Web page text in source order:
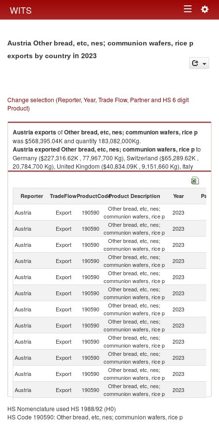
WITS Toggle
Austria Other bread, etc, nes; communion wafers, rice p
exports by country in 2023
Change selection (Reporter, Year, Trade Flow, Partner and HS 6 digit
Product)
AustriaexportsofOther bread, etc, nes; communion wafers, rice p
was $568,395.04K and quantity 183,082,000Kg.
AustriaexportedOther bread, etc, nes; communion wafers, rice pto
Germany ($227,316.62K , 77,967,700 Kg), Switzerland ($65,289.62K ,
20,784,700 Kg), United Kingdom ($40,834.09K , 9,151,660 Kg), Italy
($37,045.84K , 13,658,900 Kg), Czech Republic ($32,271.53K ,
Other bread, etc, nes; communion wafers, rice p imports by country in
Reporter TradeFlowProductCodeProduct Description Year Partner
Austria Export 190590
Other bread, etc, nes;
communion wafers, rice p
2023
Austria Export 190590
Other bread, etc, nes;
communion wafers, rice p
2023
Austria Export 190590
Other bread, etc, nes;
communion wafers, rice p
2023
Austria Export 190590
Other bread, etc, nes;
communion wafers, rice p
2023
Austria
Export 190590
Other bread, etc, nes;
communion wafers, rice p
2023
Austria Export 190590
Other bread, etc, nes;
communion wafers, rice p
2023
Austria
Export 190590
Other bread, etc, nes;
communion wafers, rice p
2023
Austria Export 190590
Other bread, etc, nes;
communion wafers, rice p
2023
Austria Export 190590
Other bread, etc, nes;
communion wafers, rice p
2023
Austria Export 190590
Other bread, etc, nes;
communion wafers, rice p
2023
Austria Export 190590
Other bread, etc, nes;
communion wafers, rice p
2023
Austria Export 190590
Other bread, etc, nes;
communion wafers, rice p
2023
Austria
Export 190590
communion wafers, rice p
Austria Export 190590
Other bread, etc, nes;
2023
HS Nomenclature used HS 1988/92 (H0)
HS Code 190590: Other bread, etc, nes; communion wafers, rice p